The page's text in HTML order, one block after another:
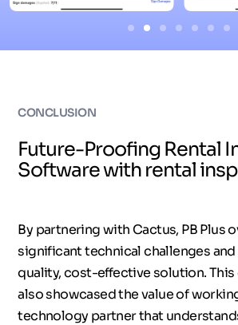
CONCLUSION
Future-Proofing Rental
Software with rental
By partnering with Cactus, PB Plus
significant technical challenges
quality, cost-effective solution.
also showcased the value of
technology partner that